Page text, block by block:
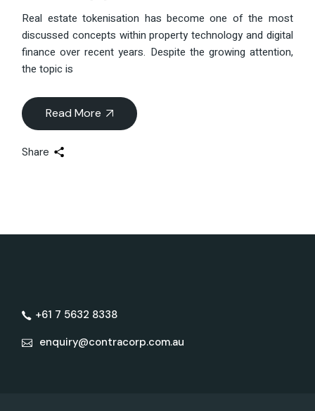
Real estate tokenisation has become one of the most
discussed concepts within property technology and digital
finance over recent years. Despite the growing attention,
the topic is
Read More
Share
+61 7 5632 8338
enquiry@contracorp.com.au